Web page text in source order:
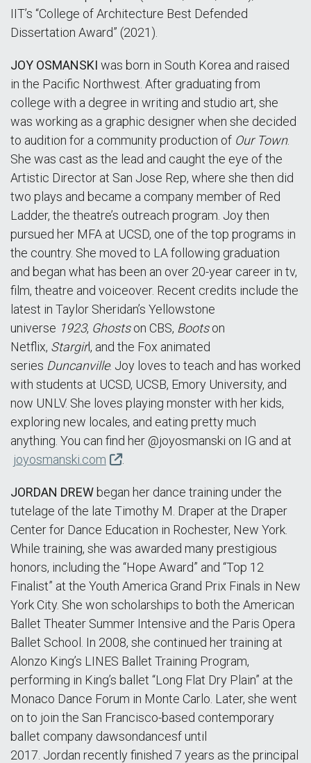
IIT’s “College of Architecture Best Defended
Dissertation Award” (2021).
JOY OSMANSKI was born in South Korea and raised
in the Pacific Northwest. After graduating from
college with a degree in writing and studio art, she
was working as a graphic designer when she decided
to audition for a community production of Our Town.
She was cast as the lead and caught the eye of the
Artistic Director at San Jose Rep, where she then did
two plays and became a company member of Red
Ladder, the theatre’s outreach program. Joy then
pursued her MFA at UCSD, one of the top programs in
the country. She moved to LA following graduation
and began what has been an over 20-year career in tv,
film, theatre and voiceover. Recent credits include the
latest in Taylor Sheridan’s Yellowstone
universe 1923, Ghostson CBS, Bootson
Netflix, Stargirl, and the Fox animated
series Duncanville. Joy loves to teach and has worked
with students at UCSD, UCSB, Emory University, and
now UNLV. She loves playing monster with her kids,
exploring new locales, and eating pretty much
anything. You can find her @joyosmanski on IG and at
joyosmanski.com
.
JORDAN DREW began her dance training under the
tutelage of the late Timothy M. Draper at the Draper
Center for Dance Education in Rochester, New York.
While training, she was awarded many prestigious
honors, including the “Hope Award” and “Top 12
Finalist” at the Youth America Grand Prix Finals in New
York City. She won scholarships to both the American
Ballet Theater Summer Intensive and the Paris Opera
Ballet School. In 2008, she continued her training at
Alonzo King’s LINES Ballet Training Program,
performing in King’s ballet “Long Flat Dry Plain” at the
Monaco Dance Forum in Monte Carlo. Later, she went
on to join the San Francisco-based contemporary
ballet company dawsondancesf until
2017. Jordan recently finished 7 years as the principal